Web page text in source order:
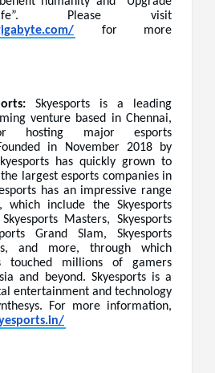
Please visit
for more
Skyesports is a leading
venture based in Chennai,
hosting major esports
in November 2018 by
has quickly grown to
largest esports companies in
has an impressive range
which include the Skyesports
Masters, Skyesports
Grand Slam, Skyesports
and more, through which
touched millions of gamers
and beyond. Skyesports is a
entertainment and technology
For more information,